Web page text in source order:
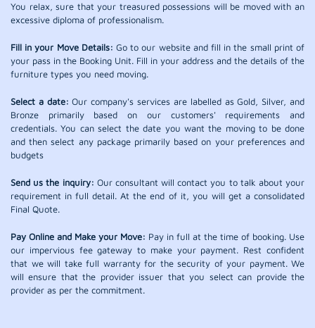
You relax, sure that your treasured possessions will be moved with an
excessive diploma of professionalism.
Fill in your Move Details: Go to our website and fill in the small print of
your pass in the Booking Unit. Fill in your address and the details of the
furniture types you need moving.
Select a date: Our company's services are labelled as Gold, Silver, and
Bronze primarily based on our customers' requirements and
credentials. You can select the date you want the moving to be done
and then select any package primarily based on your preferences and
budgets
Send us the inquiry: Our consultant will contact you to talk about your
requirement in full detail. At the end of it, you will get a consolidated
Final Quote.
Pay Online and Make your Move: Pay in full at the time of booking. Use
our impervious fee gateway to make your payment. Rest confident
that we will take full warranty for the security of your payment. We
will ensure that the provider issuer that you select can provide the
provider as per the commitment.